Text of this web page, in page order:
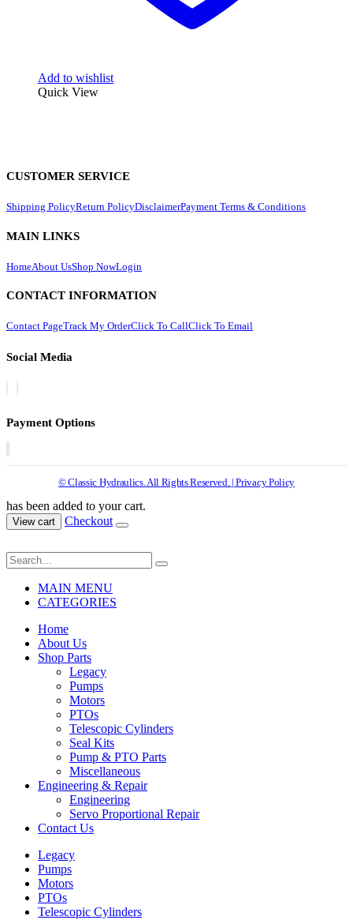
Add to wishlist
Quick View
CUSTOMER SERVICE
Shipping PolicyReturn PolicyDisclaimerPayment Terms & Conditions
MAIN LINKS
HomeAbout UsShop NowLogin
CONTACT INFORMATION
Contact PageTrack My OrderClick To CallClick To Email
Social Media
Payment Options
© Classic Hydraulics. All Rights Reserved. | Privacy Policy
has been added to your cart.
View cart Checkout
MAIN MENU
CATEGORIES
Home
About Us
Shop Parts
Legacy
Pumps
Motors
PTOs
Telescopic Cylinders
Seal Kits
Pump & PTO Parts
Miscellaneous
Engineering & Repair
Engineering
Servo Proportional Repair
Contact Us
Legacy
Pumps
Motors
PTOs
Telescopic Cylinders